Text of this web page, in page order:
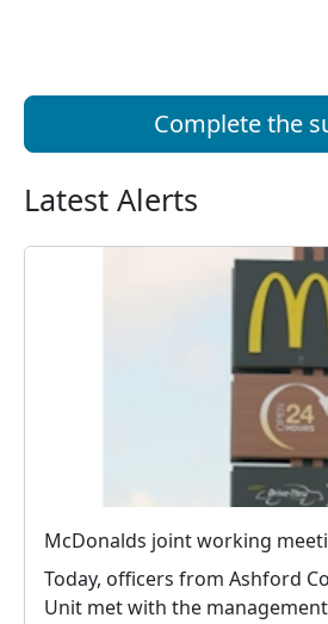
Complete the
Latest Alerts
Today, officers from Ashford
Unit met with the